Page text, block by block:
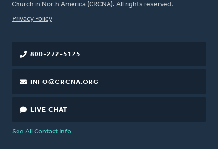
Church in North America (CRCNA). All rights reserved.
FOOTER
Privacy Policy
800-272-5125
INFO@CRCNA.ORG
LIVE CHAT
See All Contact Info